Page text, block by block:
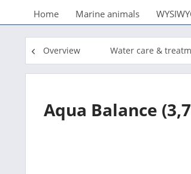
Home Marine animals
Overview Water care &
Aqua Balance